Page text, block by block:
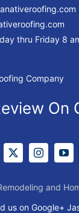
thru Friday 8
Company
On
us on Google+